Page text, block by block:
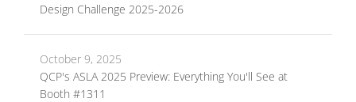
Design Challenge 2025-2026
October 9, 2025
QCP's ASLA 2025 Preview: Everything You'll See at
Booth #1311